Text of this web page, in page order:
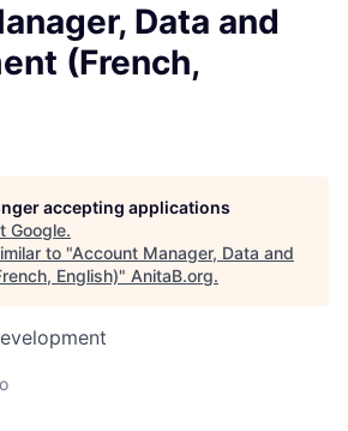
Data and
(French,
accepting applications
Google.
to "Account Manager, Data and
English)" AnitaB.org.